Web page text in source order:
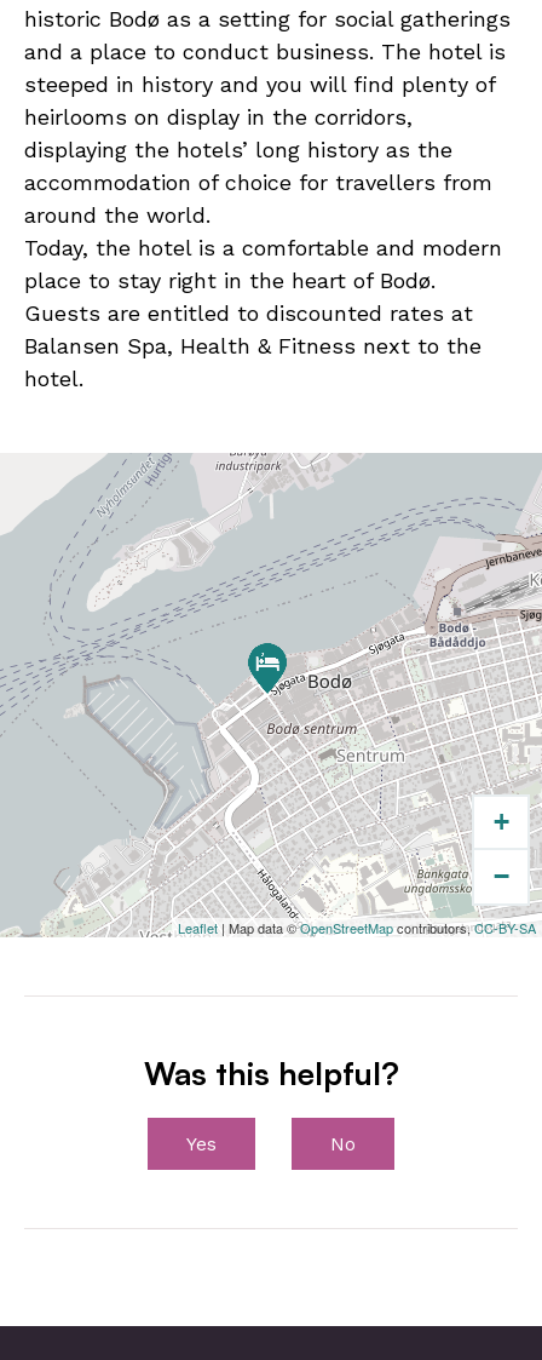
historic Bodø as a setting for social gatherings
and a place to conduct business. The hotel is
steeped in history and you will find plenty of
heirlooms on display in the corridors,
displaying the hotels’ long history as the
accommodation of choice for travellers from
around the world.
Today, the hotel is a comfortable and modern
place to stay right in the heart of Bodø.
Guests are entitled to discounted rates at
Balansen Spa, Health & Fitness next to the
hotel.
+
−
Leaflet | Map data ©OpenStreetMapcontributors,CC-BY-SA
Was this helpful?
Yes No